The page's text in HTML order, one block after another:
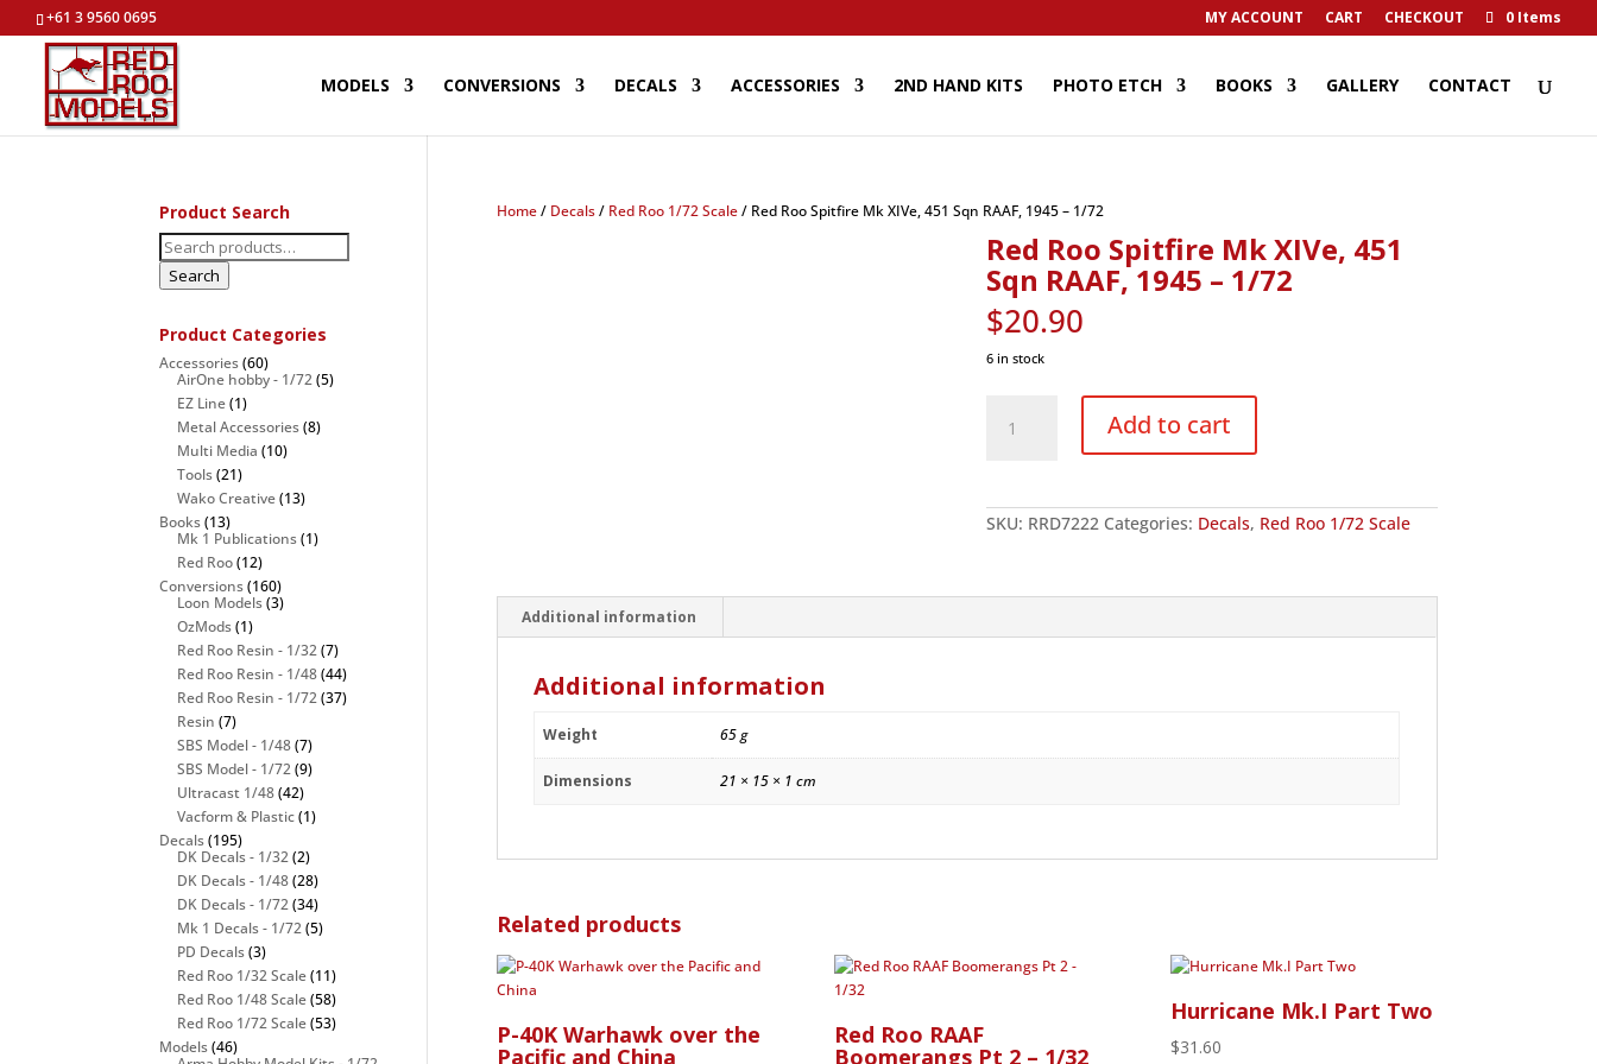
+61 3 9560 0695 MY ACCOUNT CART CHECKOUT 0 Items
MODELS CONVERSIONS DECALS ACCESSORIES 2ND HAND KITS PHOTO ETCH BOOKS GALLERY CONTACT
Home/ Decals/ Red Roo 1/72 Scale/ Red Roo Spitfire Mk XIVe, 451 Sqn RAAF, 1945 – 1/72
Red Roo Spitfire Mk XIVe, 451
Sqn RAAF, 1945 – 1/72
$20.90
6 in stock
Spitfire
RAAF,
1945
Add to cart
SKU: RRD7222 Categories: Decals, Red Roo 1/72 Scale
Additional information
Additional information
Weight 65 g
Dimensions 21 × 15 × 1 cm
Related products
P-40K Warhawk over the
Pacific and China
Red Roo RAAF
Boomerangs Pt 2 – 1/32
Hurricane Mk.I Part Two
$31.60
Product Search
Search
for:
Search
Product Categories
Accessories (60)
AirOne hobby - 1/72 (5)
EZ Line (1)
Metal Accessories (8)
Multi Media (10)
Tools (21)
Wako Creative (13)
Books (13)
Mk 1 Publications (1)
Red Roo (12)
Conversions (160)
Loon Models (3)
OzMods (1)
Red Roo Resin - 1/32 (7)
Red Roo Resin - 1/48 (44)
Red Roo Resin - 1/72 (37)
Resin (7)
SBS Model - 1/48 (7)
SBS Model - 1/72 (9)
Ultracast 1/48 (42)
Vacform & Plastic (1)
Decals (195)
DK Decals - 1/32 (2)
DK Decals - 1/48 (28)
DK Decals - 1/72 (34)
Mk 1 Decals - 1/72 (5)
PD Decals (3)
Red Roo 1/32 Scale (11)
Red Roo 1/48 Scale (58)
Red Roo 1/72 Scale (53)
Models (46)